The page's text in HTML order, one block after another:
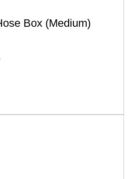
Box (Medium)